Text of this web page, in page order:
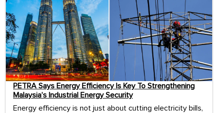
PETRA Says Energy Efficiency Is Key To Strengthening
Malaysia’s Industrial Energy Security
Energy efficiency is not just about cutting electricity bills,